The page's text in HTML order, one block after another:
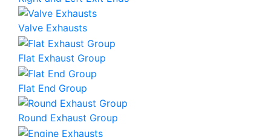
Valve Exhausts
Flat Exhaust Group
Flat End Group
Round Exhaust Group